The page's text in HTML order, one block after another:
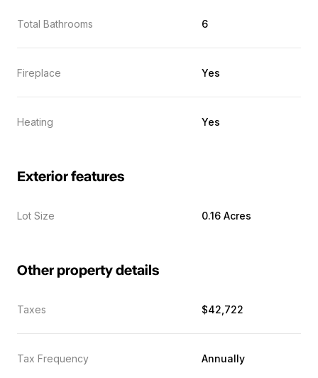
Total Bathrooms 6
Fireplace Yes
Heating Yes
Exterior features
Lot Size 0.16 Acres
Other property details
Taxes $42,722
Tax Frequency Annually